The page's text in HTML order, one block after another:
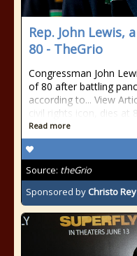
Rep. John Lewis,
80 - TheGrio
Congressman John
of 80 after battling
according to... View
civil rights icon, dies at
Read more
Source: theGrio
Sponsored by Christo